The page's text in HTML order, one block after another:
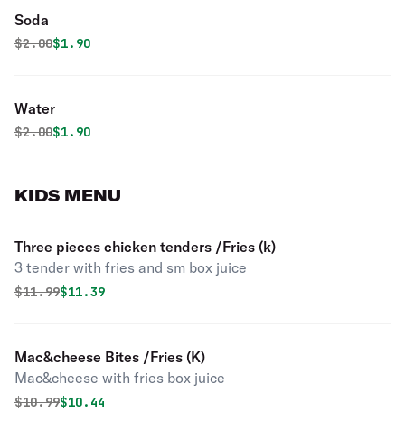
Soda
Original price was
$2.00Discounted price is
$1.90
Water
Original price was
$2.00Discounted price is
$1.90
KIDS MENU
Three pieces chicken tenders /Fries (k)
3 tender with fries and sm box juice
Original price was
$11.99Discounted price is
$11.39
Mac&cheese Bites /Fries (K)
Mac&cheese with fries box juice
Original price was
$10.99Discounted price is
$10.44